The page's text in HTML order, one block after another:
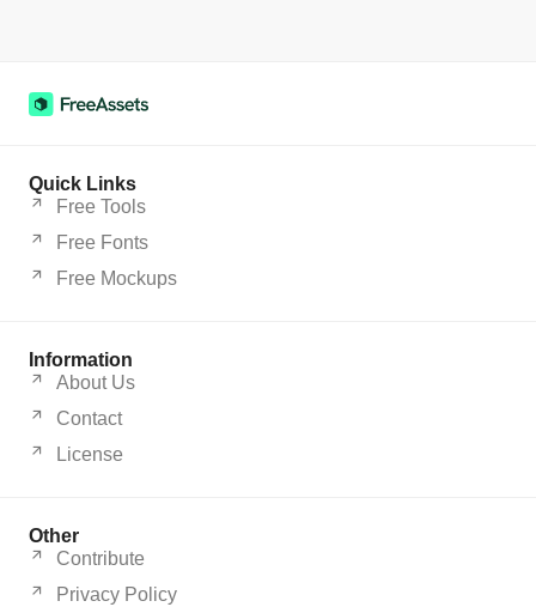
Quick Links
Free Tools
Free Fonts
Free Mockups
Information
About Us
Contact
License
Other
Contribute
Privacy Policy